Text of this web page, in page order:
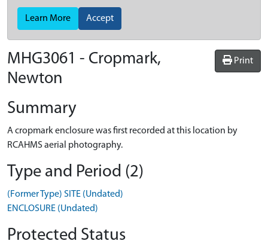
Learn More Accept
Print
MHG3061 - Cropmark,
Newton
Summary
A cropmark enclosure was first recorded at this location by
RCAHMS aerial photography.
Type and Period (2)
(Former Type) SITE (Undated)
ENCLOSURE (Undated)
Protected Status